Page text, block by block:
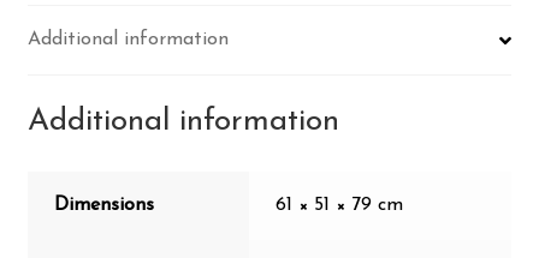
Additional information
Additional information
Dimensions 61 × 51 × 79 cm